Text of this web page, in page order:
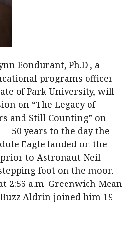
Bondurant, Ph.D., a
programs officer
of Park University, will
on “The Legacy of
and Still Counting” on
50 years to the day the
Eagle landed on the
to Astronaut Neil
foot on the moon
2:56 a.m. Greenwich Mean
Aldrin joined him 19